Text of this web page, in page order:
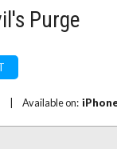
Purge
Available on: